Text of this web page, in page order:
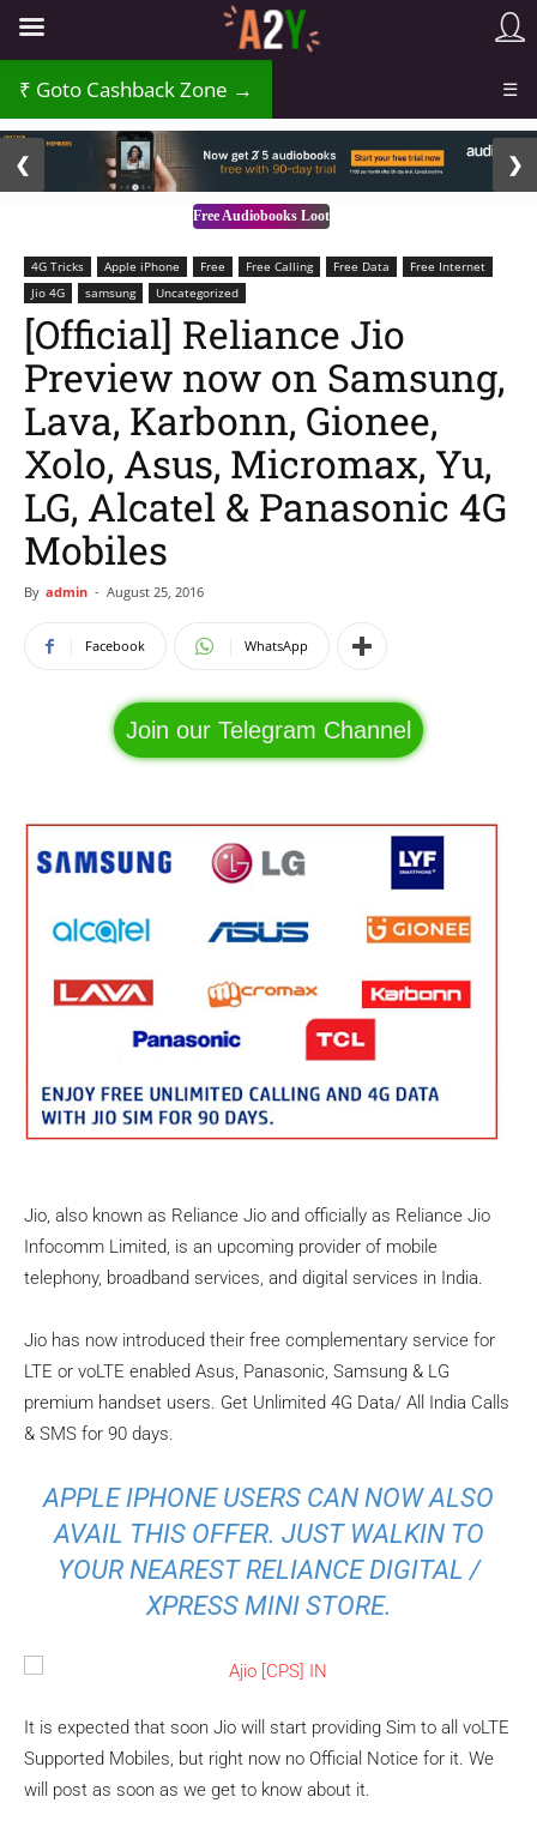
₹ Goto Cashback Zone → ☰
Free Audiobooks Loot
❮ ❯
4G Tricks Apple iPhone Free Free Calling Free Data
Free Internet
Jio 4G
samsung Uncategorized
[Official] Reliance Jio
Preview now on Samsung,
Lava, Karbonn, Gionee,
Xolo, Asus, Micromax, Yu,
LG, Alcatel & Panasonic 4G
Mobiles
By admin - August 25, 2016
Facebook WhatsApp
Join our Telegram Channel
Jio, also known as Reliance Jio and officially as Reliance Jio
Infocomm Limited, is an upcoming provider of mobile
telephony, broadband services, and digital services in India.
Jio has now introduced their free complementary service for
LTE or voLTE enabled Asus, Panasonic, Samsung & LG
premium handset users. Get Unlimited 4G Data/ All India Calls
& SMS for 90 days.
APPLE IPHONE USERS CAN NOW ALSO
AVAIL THIS OFFER. JUST WALKIN TO
YOUR NEAREST RELIANCE DIGITAL /
XPRESS MINI STORE.
It is expected that soon Jio will start providing Sim to all voLTE
Supported Mobiles, but right now no Official Notice for it. We
will post as soon as we get to know about it.